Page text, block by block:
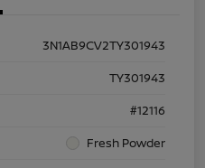
3N1AB9CV2TY301943
TY301943
#12116
Fresh Powder